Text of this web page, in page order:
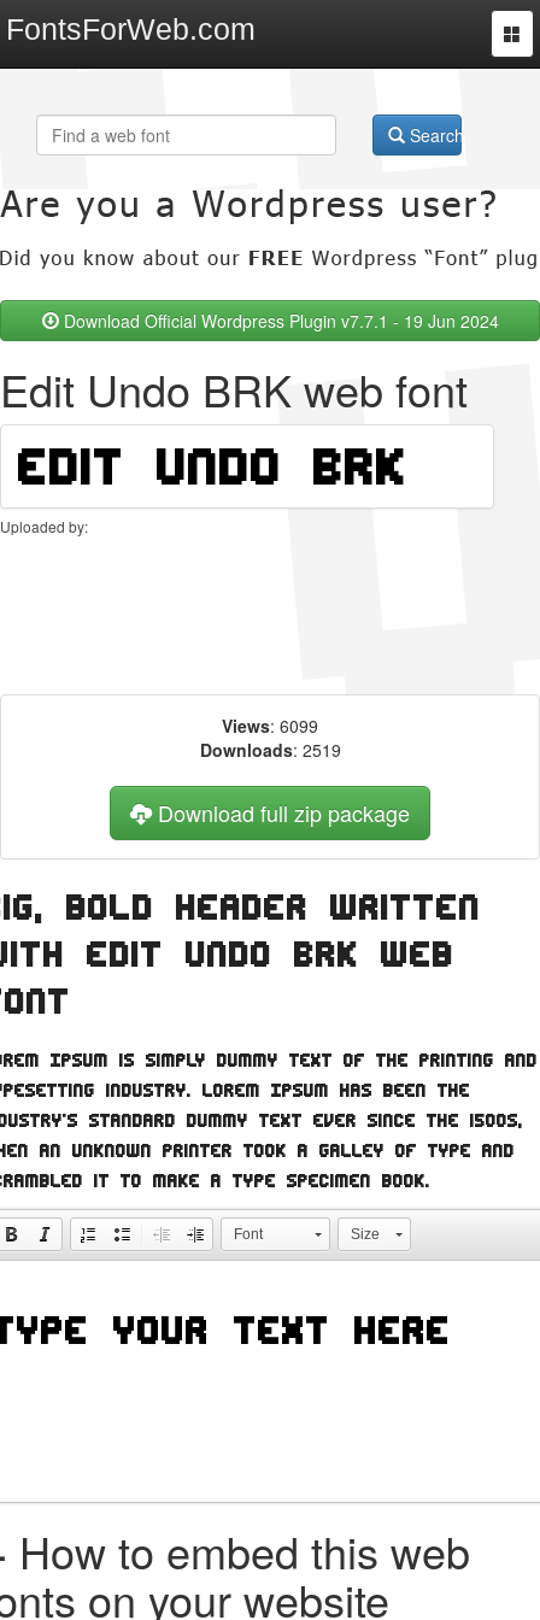
FontsForWeb.com
Search
Download Official Wordpress Plugin v7.7.1 - 19 Jun 2024
Edit Undo BRK web font
Uploaded by:
Views: 6099
Downloads: 2519
Download full zip package
bold header written
Edit Undo BRK web
Ipsum is simply dummy text of the printing and
industry. Lorem Ipsum has been the
standard dummy text ever since the 1500s,
an unknown printer took a galley of type and
it to make a type specimen book.
Font Size
How to embed this web
on your website